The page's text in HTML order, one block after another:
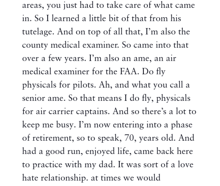
areas, you just had to take care of what came
in. So I learned a little bit of that from his
tutelage. And on top of all that, I’m also the
county medical examiner. So came into that
over a few years. I’m also an ame, an air
medical examiner for the FAA. Do fly
physicals for pilots. Ah, and what you call a
senior ame. So that means I do fly, physicals
for air carrier captains. And so there’s a lot to
keep me busy. I’m now entering into a phase
of retirement, so to speak, 70, years old. And
had a good run, enjoyed life, came back here
to practice with my dad. It was sort of a love
hate relationship. at times we would